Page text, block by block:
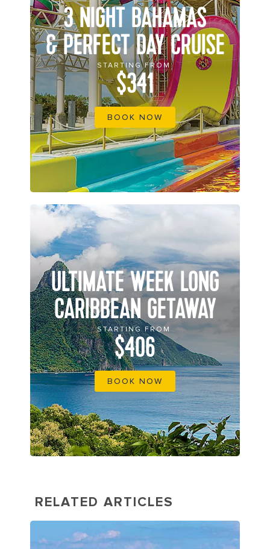
3 NIGHT BAHAMAS
& PERFECT DAY CRUISE
STARTING FROM
$341
BOOK NOW
ULTIMATE WEEK LONG
CARIBBEAN GETAWAY
STARTING FROM
$406
BOOK NOW
RELATED ARTICLES